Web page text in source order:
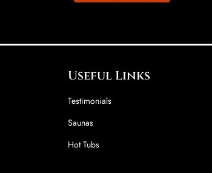
Useful Links
Testimonials
Saunas
Hot Tubs